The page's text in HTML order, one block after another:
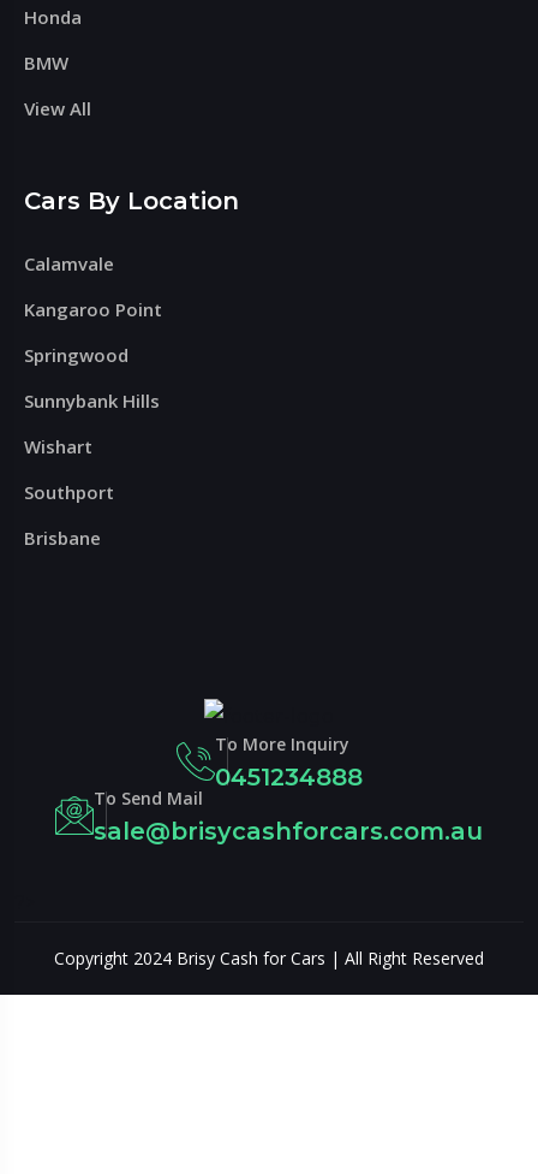
Honda
BMW
View All
Cars By Location
Calamvale
Kangaroo Point
Springwood
Sunnybank Hills
Wishart
Southport
Brisbane
To More Inquiry
0451234888
To Send Mail
sale@brisycashforcars.com.au
Copyright 2024 Brisy Cash for Cars | All Right Reserved